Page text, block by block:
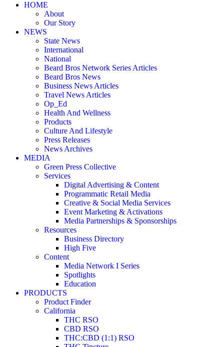
HOME
About
Our Story
NEWS
State News
International
National
Beard Bros Network Series Articles
Beard Bros News
Business News Articles
Travel News Articles
Op_Ed
Health And Wellness
Products
Culture And Lifestyle
Press Releases
News Archives
MEDIA
Green Press Collective
Services
Digital Advertising & Content
Programmatic Retail Media
Creative & Social Media Services
Event Marketing & Activations
Media Partnerships & Sponsorships
Resources
Business Directory
High Five
Content
Media Network I Series
Spotlights
Education
PRODUCTS
Product Finder
California
THC RSO
CBD RSO
THC:CBD (1:1) RSO